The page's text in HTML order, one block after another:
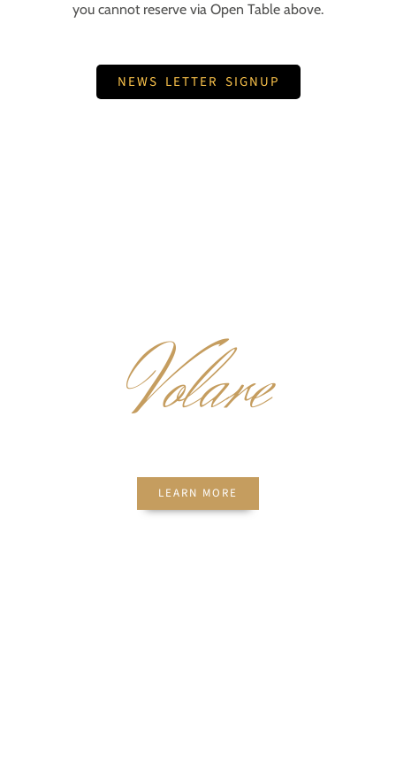
you cannot reserve via Open Table above.
NEWS LETTER SIGNUP
Volare
LEARN MORE